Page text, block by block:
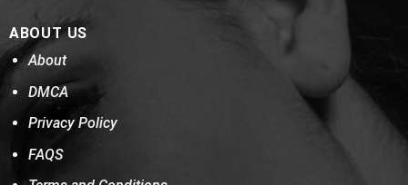
ABOUT US
About
DMCA
Privacy Policy
FAQS